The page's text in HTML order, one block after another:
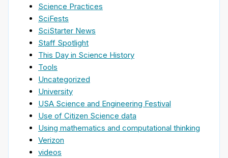
Science Practices
SciFests
SciStarter News
Staff Spotlight
This Day in Science History
Tools
Uncategorized
University
USA Science and Engineering Festival
Use of Citizen Science data
Using mathematics and computational thinking
Verizon
videos